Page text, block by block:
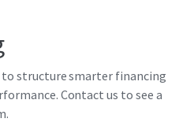
structure smarter financing
Contact us to see a